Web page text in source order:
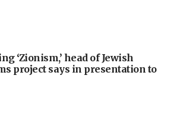
‘Zionism,’ head of Jewish
project says in presentation to